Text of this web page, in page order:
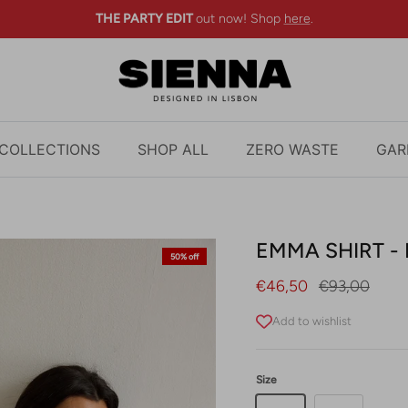
THE PARTY EDITout now! Shop here.
COLLECTIONS SHOP ALL ZERO WASTE
50% off EMMA SHIRT -
Sale price
€46,50 Regular
€93,00
Add to wishlist
Size